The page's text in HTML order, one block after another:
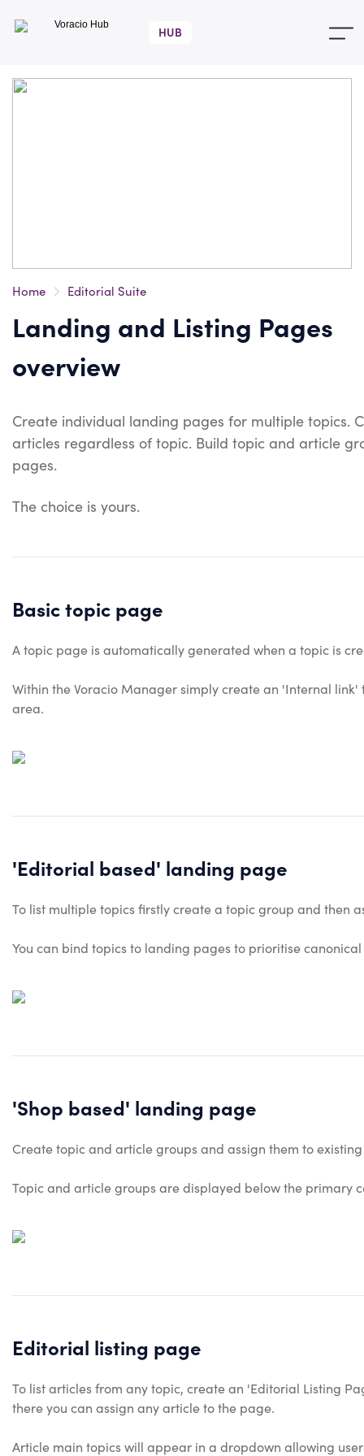
Home Editorial Suite
Landing and Listing Pages
overview
Create individual landing pages for multiple topics.
articles regardless of topic. Build topic and article
pages.
The choice is yours.
Basic topic page
A topic page is automatically generated when a topic is
Within the Voracio Manager simply create an 'Internal
area.
'Editorial based' landing page
To list multiple topics firstly create a topic group and then
You can bind topics to landing pages to prioritise canonical
'Shop based' landing page
Create topic and article groups and assign them to
Topic and article groups are displayed below the primary
Editorial listing page
To list articles from any topic, create an 'Editorial Listing
there you can assign any article to the page.
Article main topics will appear in a dropdown allowing